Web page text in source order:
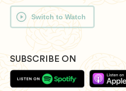
Switch to Watch
SUBSCRIBE ON